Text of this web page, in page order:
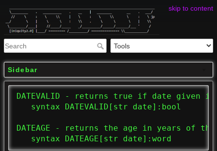
skip to content
Sidebar
DATEVALID - returns true if date given
   syntax DATEVALID[str date]:bool
DATEAGE - returns the age in years of
   syntax DATEAGE[str date]:word